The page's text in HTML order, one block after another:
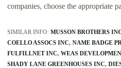
companies, choose the appropriate
SIMILAR INFO: MUSSON BROTHERS
COELLO ASSOCS INC NAME BADGE
FULFILLNET INC WEAS
SHADY LANE GREENHOUSES INC